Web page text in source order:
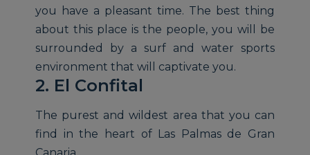
you have a pleasant time. The best thing
about this place is the people, you will be
surrounded by a surf and water sports
environment that will captivate you.
2. El Confital
The purest and wildest area that you can
find in the heart of Las Palmas de Gran